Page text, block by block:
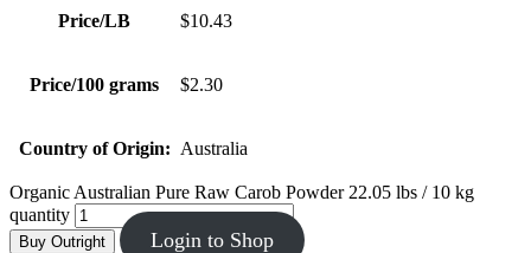
Price/LB $10.43
Price/100 grams $2.30
Country of Origin: Australia
Organic Australian Pure Raw Carob Powder 22.05 lbs / 10 kg
quantity
Buy Outright Login to Shop